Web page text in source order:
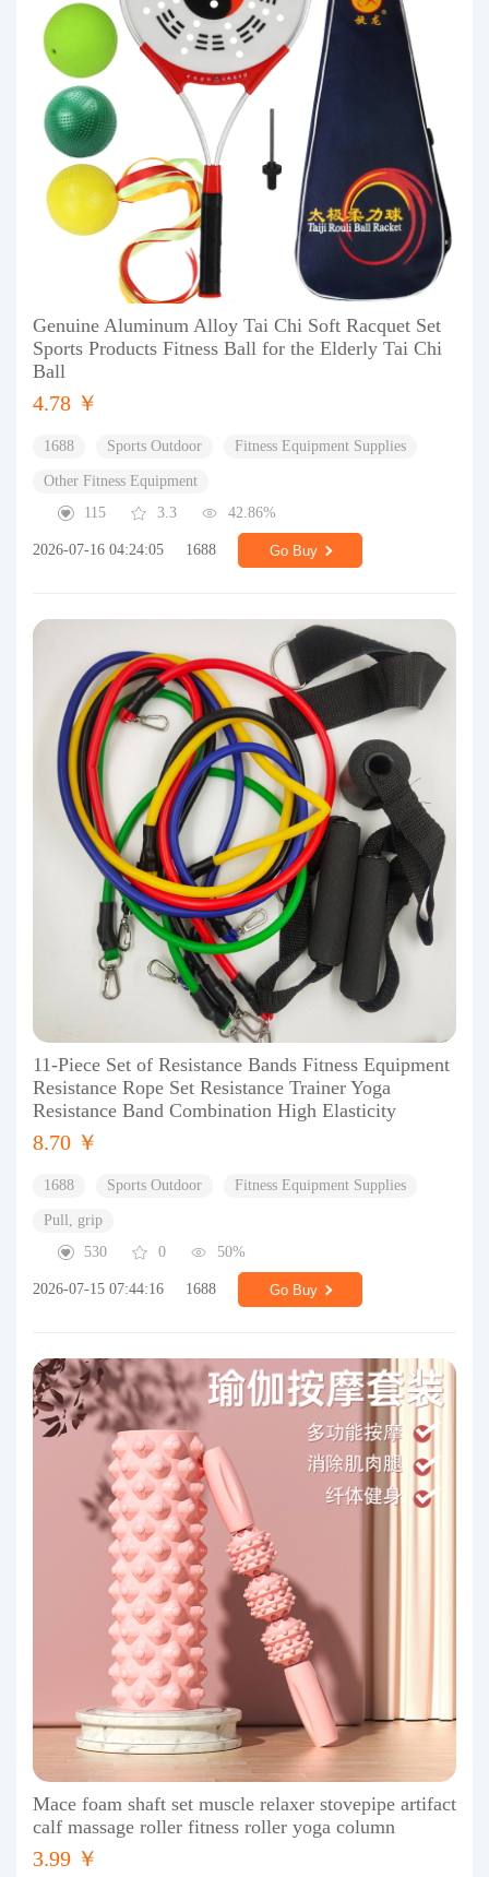
Genuine Aluminum Alloy Tai Chi Soft Racquet Set
Sports Products Fitness Ball for the Elderly Tai Chi
Ball
4.78 ￥
1688 Sports Outdoor Fitness Equipment Supplies
Other Fitness Equipment
115
3.3 42.86%
2026-07-16 04:24:05 1688 Go Buy
11-Piece Set of Resistance Bands Fitness Equipment
Resistance Rope Set Resistance Trainer Yoga
Resistance Band Combination High Elasticity
8.70 ￥
1688 Sports Outdoor Fitness Equipment Supplies
Pull, grip
530
0 50%
2026-07-15 07:44:16 1688 Go Buy
Mace foam shaft set muscle relaxer stovepipe artifact
calf massage roller fitness roller yoga column
3.99 ￥